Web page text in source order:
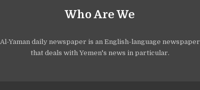
Who Are We
Al-Yaman daily newspaper is an English-language newspaper
that deals with Yemen's news in particular.